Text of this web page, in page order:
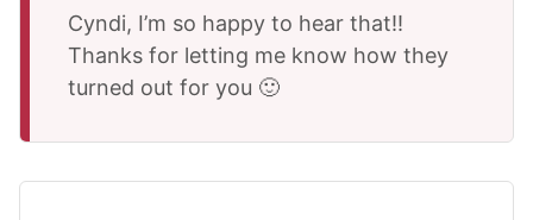
Cyndi, I’m so happy to hear that!!
Thanks for letting me know how they
turned out for you 🙂